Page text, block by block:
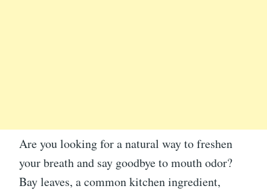
Are you looking for a natural way to freshen
your breath and say goodbye to mouth odor?
Bay leaves, a common kitchen ingredient,